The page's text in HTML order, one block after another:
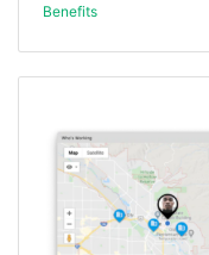
Benefits